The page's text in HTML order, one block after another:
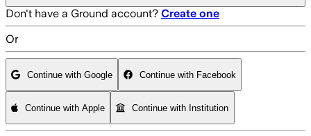
Don't have a Ground account? Create one
Or
Continue with Google Continue with Facebook
Continue with Apple Continue with Institution